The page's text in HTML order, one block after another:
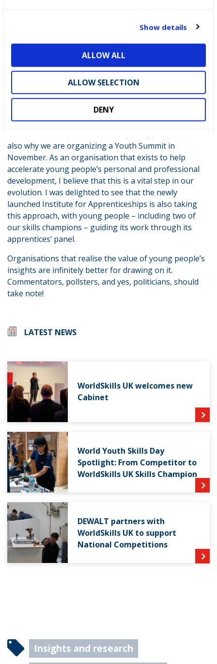
Show details
ALLOW ALL
ALLOW SELECTION
DENY
suggests this peer-to-peer careers advice is the way
forward: 76% of pupils feel inspired after speaking to
one of our role models and 100% of teachers are
satisfied. Pretty impressive results!!
At WorldSkills UK we are not complacent about the
benefits of young people engaging in and leading our
work. It’s why we are working on our new youth
strategy which will give the young people we work with
an even bigger say in how WorldSkills UK works to
also why we are organizing a Youth Summit in
November. As an organisation that exists to help
accelerate young people’s personal and professional
development, I believe that this is a vital step in our
evolution. I was delighted to see that the newly
launched Institute for Apprenticeships is also taking
this approach, with young people – including two of
our skills champions – guiding its work through its
apprentices’ panel.
Organisations that realise the value of young people’s
insights are infinitely better for drawing on it.
Commentators, pollsters, and yes, politicians, should
take note!
LATEST NEWS
WorldSkills UK welcomes new
Cabinet
World Youth Skills Day
Spotlight: From Competitor to
WorldSkills UK Skills Champion
DEWALT partners with
WorldSkills UK to support
National Competitions
Insights and research